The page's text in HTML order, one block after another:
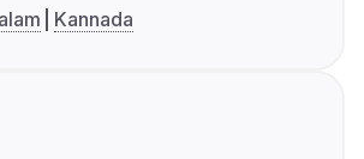
Kannada